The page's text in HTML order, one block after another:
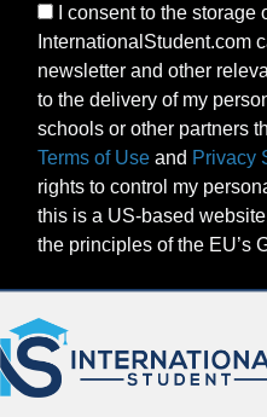
I consent to the
InternationalStudent.com
newsletter and other
to the delivery of my
schools or other partners
Terms of Use and Privacy
rights to control my
this is a US-based
the principles of the EU’s